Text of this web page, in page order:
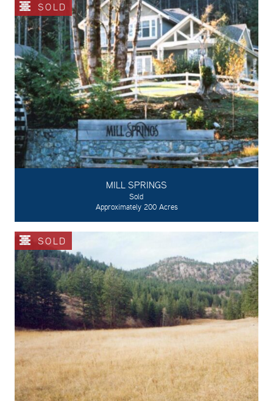
SOLD
MILL SPRINGS
Sold
Approximately 200 Acres
SOLD